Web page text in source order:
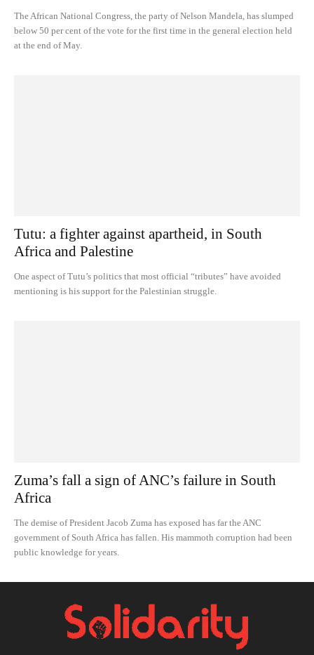
The African National Congress, the party of Nelson Mandela, has slumped
below 50 per cent of the vote for the first time in the general election held
at the end of May.
Tutu: a fighter against apartheid, in South
Africa and Palestine
One aspect of Tutu’s politics that most official “tributes” have avoided
mentioning is his support for the Palestinian struggle.
Zuma’s fall a sign of ANC’s failure in South
Africa
The demise of President Jacob Zuma has exposed has far the ANC
government of South Africa has fallen. His mammoth corruption had been
public knowledge for years.